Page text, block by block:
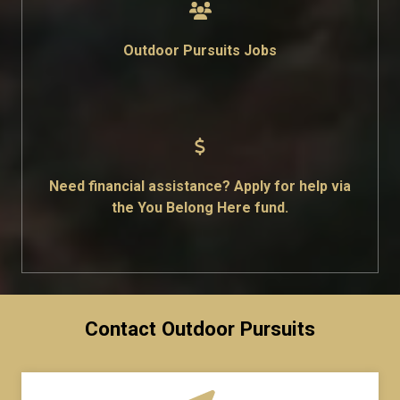
Outdoor Pursuits Jobs
Need financial assistance? Apply for help via
the You Belong Here fund.
Contact Outdoor Pursuits